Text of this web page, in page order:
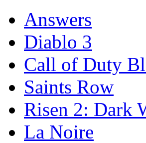
Answers
Diablo 3
Call of Duty
Saints Row
Risen 2: Dark
La Noire